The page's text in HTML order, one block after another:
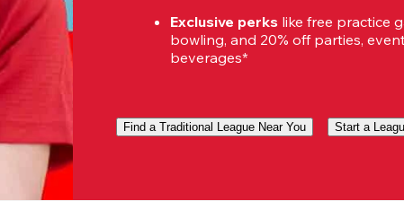
Exclusive perks like free practice
bowling, and 20% off parties,
beverages*
Find a Traditional League Near You Start a